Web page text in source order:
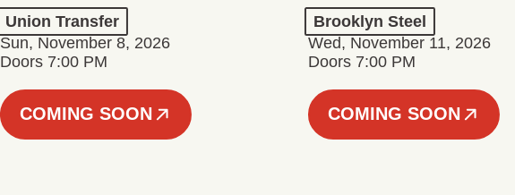
Union Transfer
Sun, November 8, 2026
Doors 7:00 PM
COMING SOON
Brooklyn Steel
Wed, November 11, 2026
Doors 7:00 PM
COMING SOON